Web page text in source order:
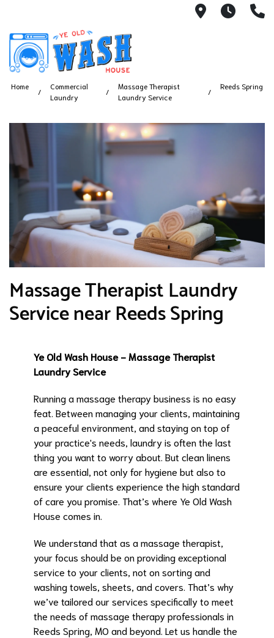
1753 S
7
Home
Commercial
Laundry
Massage Therapist
Laundry Service
Reeds Spring
Massage Therapist Laundry
Service near Reeds Spring
Ye Old Wash House - Massage Therapist
Laundry Service
Running a massage therapy business is no easy
feat. Between managing your clients, maintaining
a peaceful environment, and staying on top of
your practice's needs, laundry is often the last
thing you want to worry about. But clean linens
are essential, not only for hygiene but also to
ensure your clients experience the high standard
of care you promise. That’s where Ye Old Wash
House comes in.
We understand that as a massage therapist,
your focus should be on providing exceptional
service to your clients, not on sorting and
washing towels, sheets, and covers. That’s why
we’ve tailored our services specifically to meet
the needs of massage therapy professionals in
Reeds Spring, MO and beyond. Let us handle the